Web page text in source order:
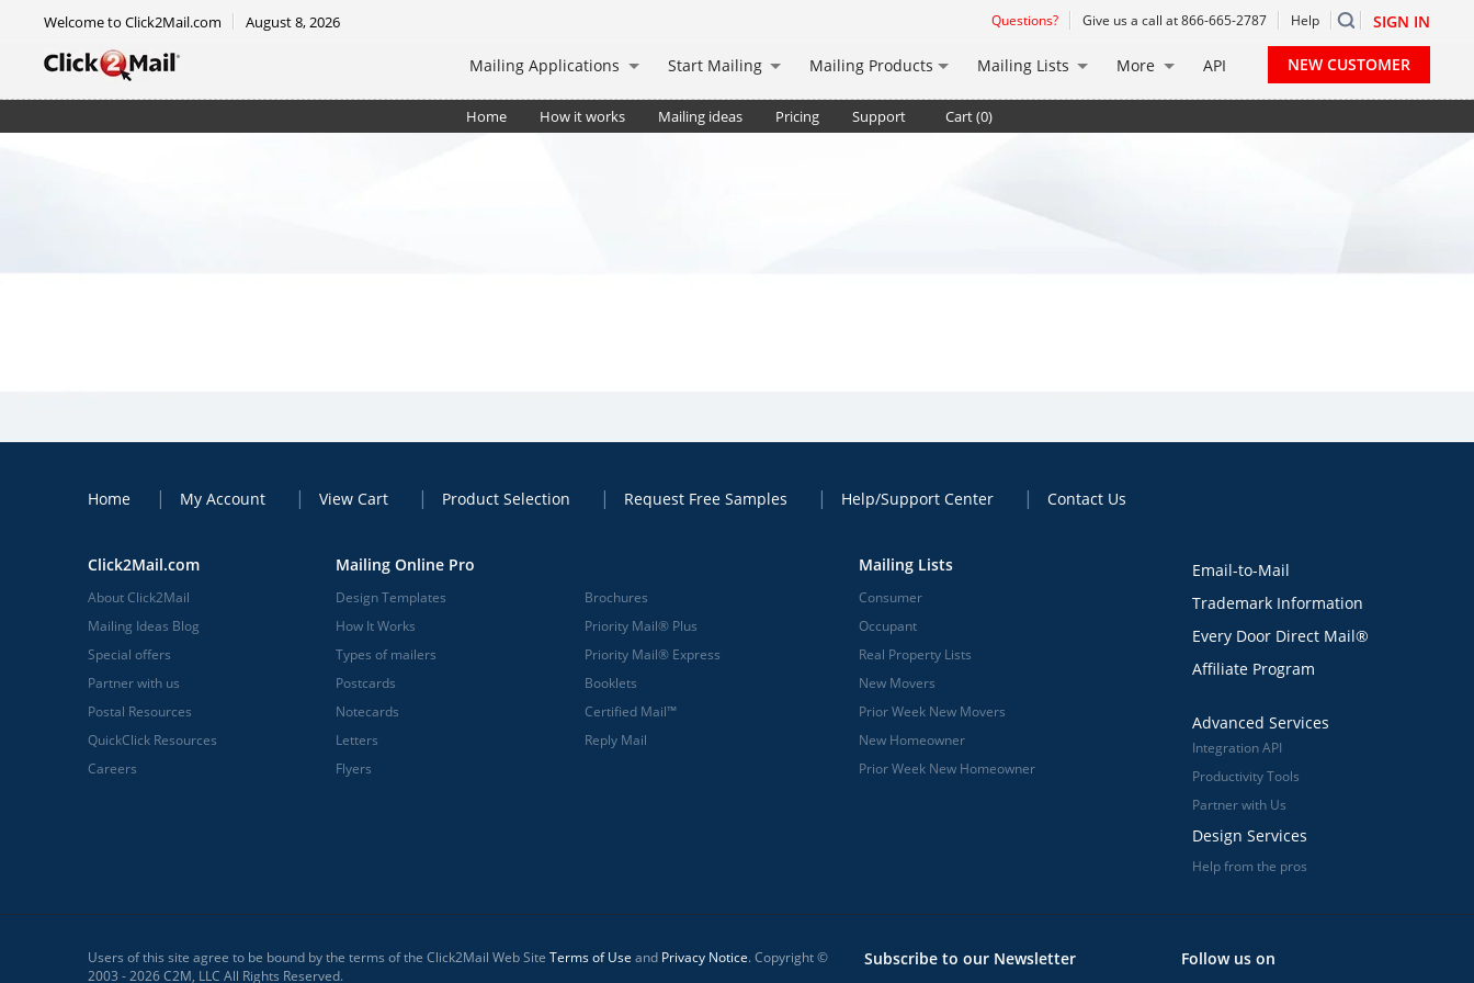
Welcome to Click2Mail.com August 8, 2026 Questions? Give us a call at 866-665-2787 Help SIGN IN
Mailing Applications Start Mailing Mailing Products Mailing Lists More API NEW CUSTOMER
Home How it works Mailing ideas Pricing Support Cart (0)
Home My Account View Cart Product Selection Request Free Samples Help/Support Center Contact Us
Click2Mail.com
About Click2Mail
Mailing Ideas Blog
Special offers
Partner with us
Postal Resources
QuickClick Resources
Careers
Mailing Online Pro
Design Templates
How It Works
Types of mailers
Postcards
Notecards
Letters
Flyers
Brochures
Priority Mail® Plus
Priority Mail® Express
Booklets
Certified Mail™
Reply Mail
Mailing Lists
Consumer
Occupant
Real Property Lists
New Movers
Prior Week New Movers
New Homeowner
Prior Week New Homeowner
Email-to-Mail
Trademark Information
Every Door Direct Mail®
Affiliate Program
Advanced Services
Integration API
Productivity Tools
Partner with Us
Design Services
Help from the pros
Users of this site agree to be bound by the terms of the Click2Mail Web Site Terms of Use and Privacy Notice. Copyright ©
2003 - 2026 C2M, LLC All Rights Reserved.
Subscribe to our Newsletter Follow us on